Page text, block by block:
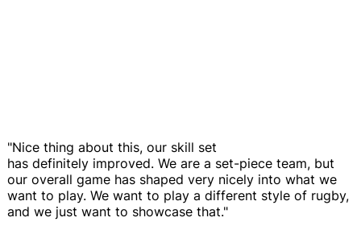
"Nice thing about this, our skill set
has definitely improved. We are a set-piece team, but
our overall game has shaped very nicely into what we
want to play. We want to play a different style of rugby,
and we just want to showcase that."